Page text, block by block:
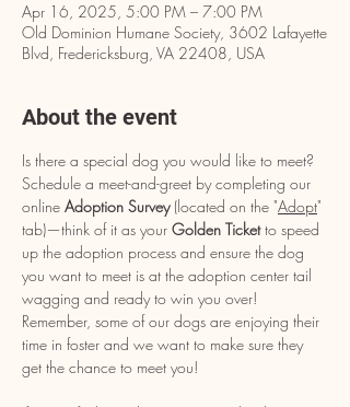
Apr 16, 2025, 5:00 PM – 7:00 PM
Old Dominion Humane Society, 3602 Lafayette
Blvd, Fredericksburg, VA 22408, USA
About the event
Is there a special dog you would like to meet?
Schedule a meet-and-greet by completing our
online Adoption Survey (located on the "Adopt"
tab)—think of it as your Golden Ticket to speed
up the adoption process and ensure the dog
you want to meet is at the adoption center tail
wagging and ready to win you over!
Remember, some of our dogs are enjoying their
time in foster and we want to make sure they
get the chance to meet you!